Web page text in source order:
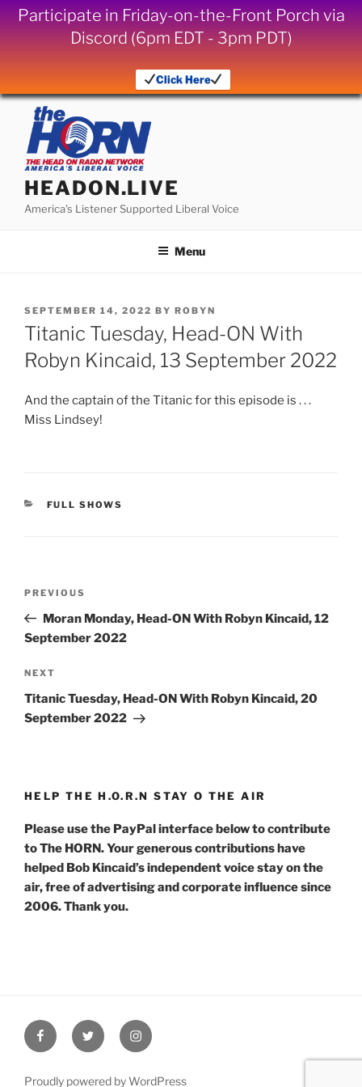
Participate in Friday-on-the-Front Porch via
Discord (6pm EDT - 3pm PDT)
Click Here
Skip
content
HEADON.LIVE
America's Listener Supported Liberal Voice
Menu
POSTED
ON
SEPTEMBER 14, 2022 BY ROBYN
Titanic Tuesday, Head-ON With
Robyn Kincaid, 13 September 2022
And the captain of the Titanic for this episode is . . .
Miss Lindsey!
CATEGORIES
FULL SHOWS
Previous
Post
PREVIOUS
Moran Monday, Head-ON With Robyn Kincaid, 12
September 2022
Next
Post
NEXT
Titanic Tuesday, Head-ON With Robyn Kincaid, 20
September 2022
HELP THE H.O.R.N STAY O THE AIR
Please use the PayPal interface below to contribute
to The HORN. Your generous contributions have
helped Bob Kincaid’s independent voice stay on the
air, free of advertising and corporate influence since
2006. Thank you.
FacebookTwitter Instagram
Proudly powered by WordPress